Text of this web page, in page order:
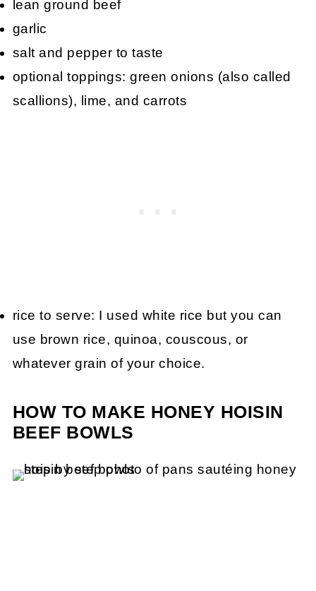
lean ground beef
garlic
salt and pepper to taste
optional toppings: green onions (also called
scallions), lime, and carrots
rice to serve: I used white rice but you can
use brown rice, quinoa, couscous, or
whatever grain of your choice.
HOW TO MAKE HONEY HOISIN
BEEF BOWLS